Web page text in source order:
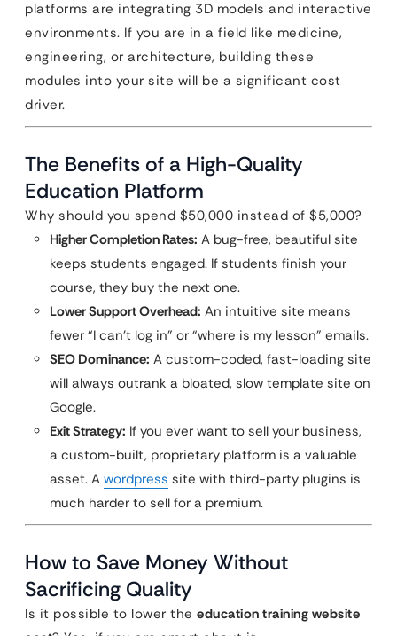
platforms are integrating 3D models and interactive
environments. If you are in a field like medicine,
engineering, or architecture, building these
modules into your site will be a significant cost
driver.
The Benefits of a High-Quality
Education Platform
Why should you spend $50,000 instead of $5,000?
Higher Completion Rates: A bug-free, beautiful site
keeps students engaged. If students finish your
course, they buy the next one.
Lower Support Overhead: An intuitive site means
fewer “I can’t log in” or “where is my lesson” emails.
SEO Dominance: A custom-coded, fast-loading site
will always outrank a bloated, slow template site on
Google.
Exit Strategy: If you ever want to sell your business,
a custom-built, proprietary platform is a valuable
asset. A wordpress site with third-party plugins is
much harder to sell for a premium.
How to Save Money Without
Sacrificing Quality
Is it possible to lower the education training website